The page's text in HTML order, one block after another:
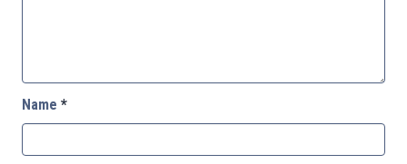
Name *